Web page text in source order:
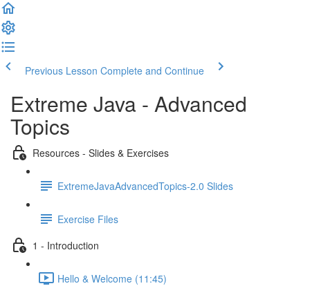
Previous Lesson Complete and Continue
Extreme Java - Advanced
Topics
Resources - Slides & Exercises
ExtremeJavaAdvancedTopics-2.0 Slides
Exercise Files
1 - Introduction
Hello & Welcome (11:45)